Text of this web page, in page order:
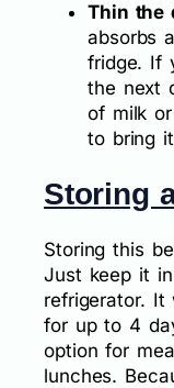
Thin the
absorbs
fridge. If
the next
of milk
to bring
Storing
Storing this
Just keep it
refrigerator. It
for up to 4
option for
lunches.